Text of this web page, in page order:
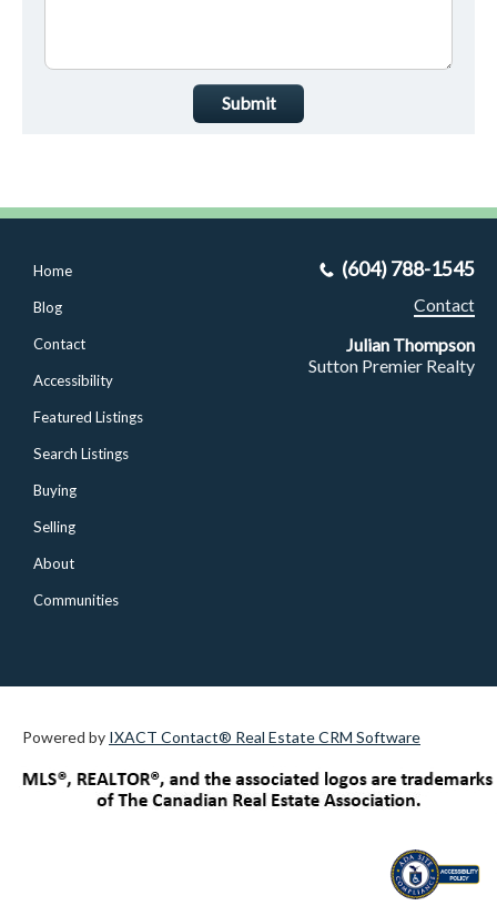
Submit
Home
Blog
Contact
Accessibility
Featured Listings
Search Listings
Buying
Selling
About
Communities
(604) 788-1545
Contact
Julian Thompson
Sutton Premier Realty
Powered by IXACT Contact® Real Estate CRM Software